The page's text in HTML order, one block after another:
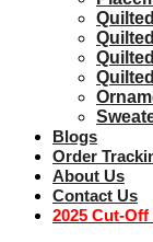
Blogs
Order
About Us
Contact Us
2025 Cut-Off